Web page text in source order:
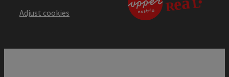
Adjust cookies